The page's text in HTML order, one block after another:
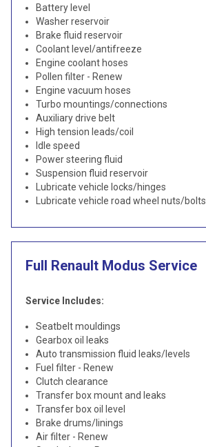
Battery level
Washer reservoir
Brake fluid reservoir
Coolant level/antifreeze
Engine coolant hoses
Pollen filter - Renew
Engine vacuum hoses
Turbo mountings/connections
Auxiliary drive belt
High tension leads/coil
Idle speed
Power steering fluid
Suspension fluid reservoir
Lubricate vehicle locks/hinges
Lubricate vehicle road wheel nuts/bolts
Full Renault Modus Service
Service Includes:
Seatbelt mouldings
Gearbox oil leaks
Auto transmission fluid leaks/levels
Fuel filter - Renew
Clutch clearance
Transfer box mount and leaks
Transfer box oil level
Brake drums/linings
Air filter - Renew